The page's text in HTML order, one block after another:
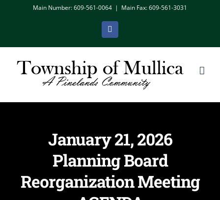
Main Number: 609-561-0064 | Main Fax: 609-561-3031
Facebook
January 21, 2026
Planning Board
Reorganization Meeting